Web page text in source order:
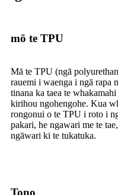
mō te TPU
Mā te TPU (ngā
rauemi i waenga i ngā rapa
tinana ka taea te
kirihou ngohengohe. Kua
rongonui o te TPU i roto i
pakari, he ngawari me te
ngāwari ki te tukatuka.
Tono